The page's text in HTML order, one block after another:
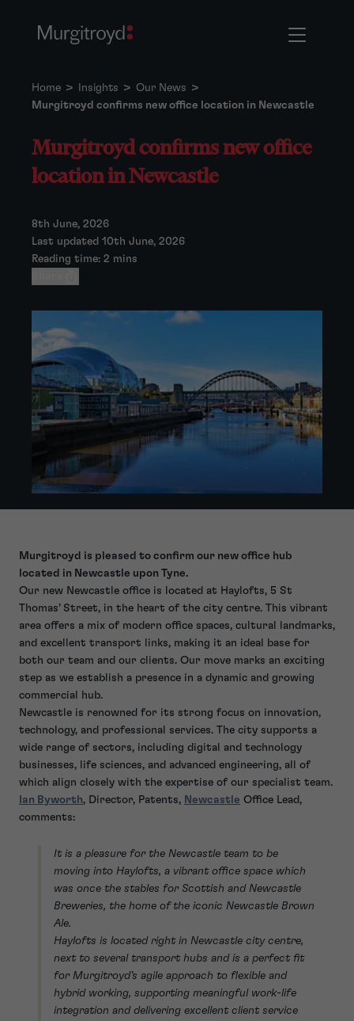
Home > Insights > Our News >
Murgitroyd confirms new office location in Newcastle
Murgitroyd confirms new office
location in Newcastle
8th June, 2026
Last updated 10th June, 2026
Reading time: 2 mins
Murgitroyd is pleased to confirm our new office hub
located in Newcastle upon Tyne.
Our new Newcastle office is located at Haylofts, 5 St
Thomas’ Street, in the heart of the city centre. This vibrant
area offers a mix of modern office spaces, cultural landmarks,
and excellent transport links, making it an ideal base for
both our team and our clients. Our move marks an exciting
step as we establish a presence in a dynamic and growing
commercial hub.
Newcastle is renowned for its strong focus on innovation,
technology, and professional services. The city supports a
wide range of sectors, including digital and technology
businesses, life sciences, and advanced engineering, all of
which align closely with the expertise of our specialist team.
Ian Byworth, Director, Patents, Newcastle Office Lead,
comments:
It is a pleasure for the Newcastle team to be
moving into Haylofts, a vibrant office space which
was once the stables for Scottish and Newcastle
Breweries, the home of the iconic Newcastle Brown
Ale.
Haylofts is located right in Newcastle city centre,
next to several transport hubs and is a perfect fit
for Murgitroyd’s agile approach to flexible and
hybrid working, supporting meaningful work-life
integration and delivering excellent client service